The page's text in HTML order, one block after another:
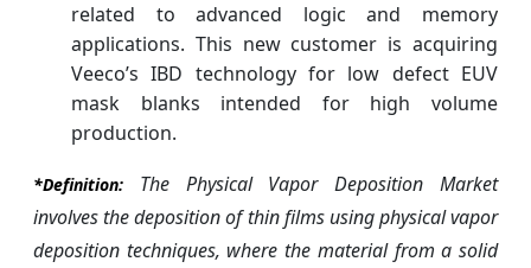
related to advanced logic and memory
applications. This new customer is acquiring
Veeco’s IBD technology for low defect EUV
mask blanks intended for high volume
production.
*Definition: The Physical Vapor Deposition Market
involves the deposition of thin films using physical vapor
deposition techniques, where the material from a solid